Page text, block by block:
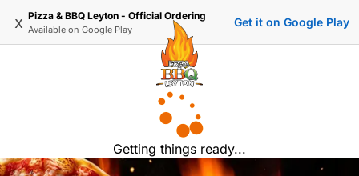
x Pizza & BBQ Leyton - Official Ordering
Available on Google Play
Get it on Google Play
Getting things ready...